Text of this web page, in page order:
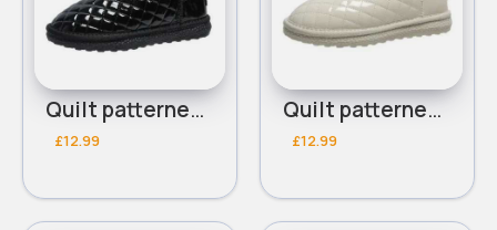
Quilt patterned black ankle boots
£12.99
Quilt patterned white ankle boots
£12.99